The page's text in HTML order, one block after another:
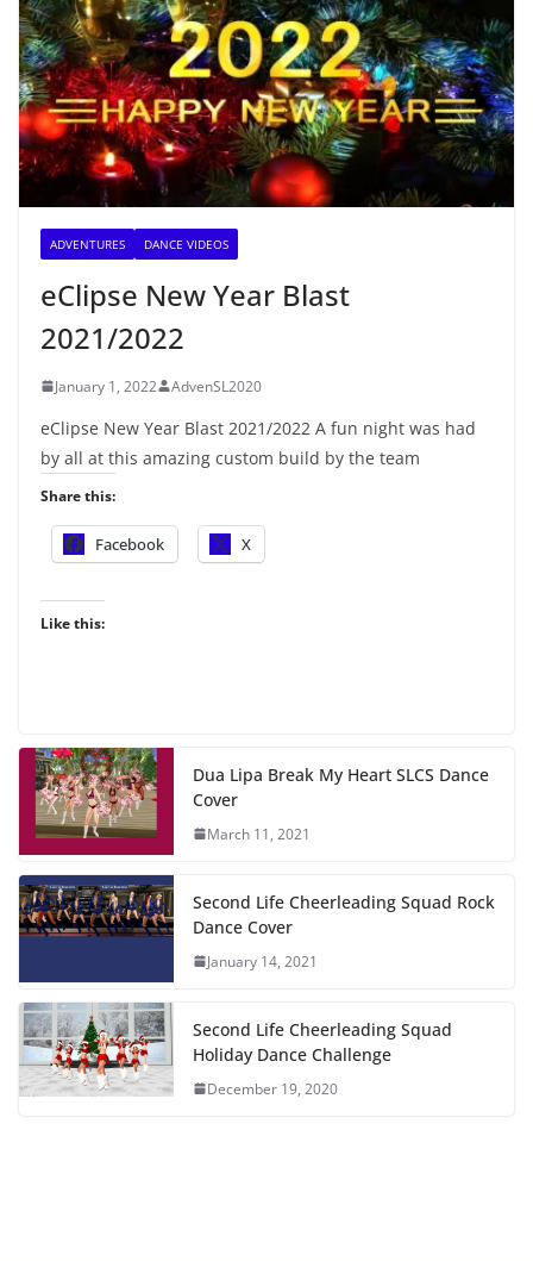
ADVENTURES DANCE VIDEOS
eClipse New Year Blast
2021/2022
January 1, 2022 AdvenSL2020
eClipse New Year Blast 2021/2022 A fun night was had
by all at this amazing custom build by the team
Share this:
Facebook X
Like this:
Dua Lipa Break My Heart SLCS Dance
Cover
March 11, 2021
Second Life Cheerleading Squad Rock
Dance Cover
January 14, 2021
Second Life Cheerleading Squad
Holiday Dance Challenge
December 19, 2020